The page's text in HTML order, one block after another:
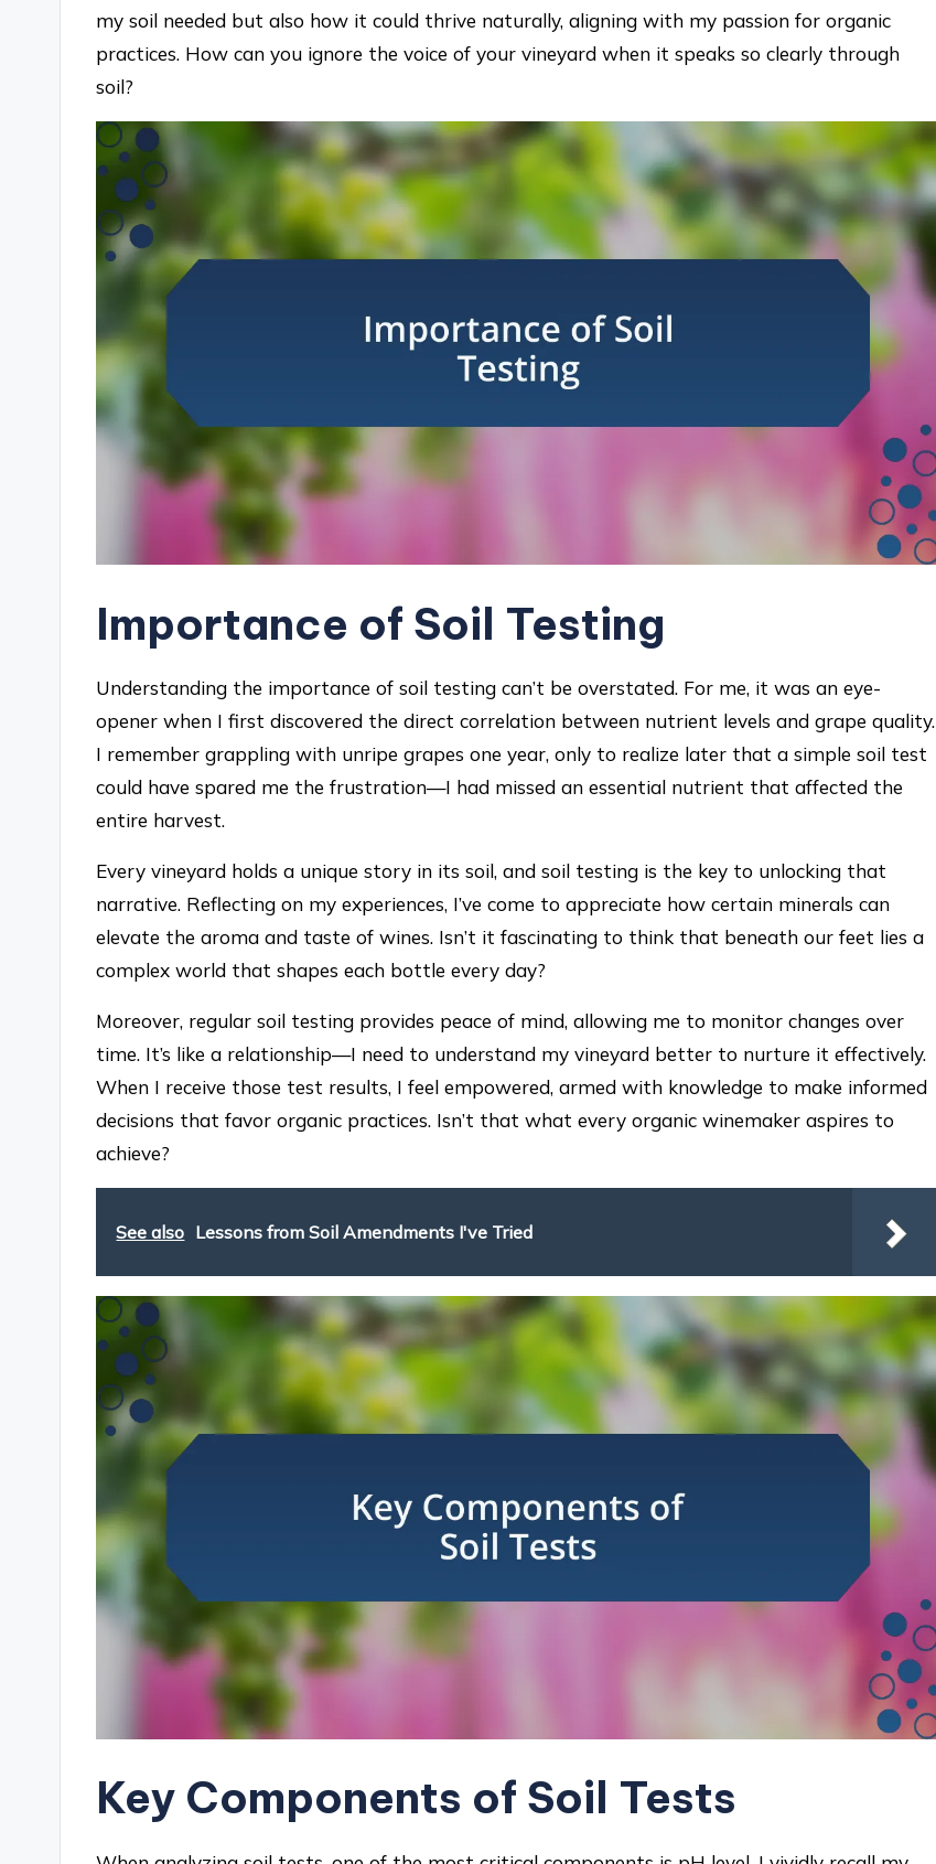
my soil needed but also how it could thrive naturally, aligning with my passion for organic
practices. How can you ignore the voice of your vineyard when it speaks so clearly through
soil?
Importance of Soil Testing
Understanding the importance of soil testing can’t be overstated. For me, it was an eye-
opener when I first discovered the direct correlation between nutrient levels and grape quality.
I remember grappling with unripe grapes one year, only to realize later that a simple soil test
could have spared me the frustration—I had missed an essential nutrient that affected the
entire harvest.
Every vineyard holds a unique story in its soil, and soil testing is the key to unlocking that
narrative. Reflecting on my experiences, I’ve come to appreciate how certain minerals can
elevate the aroma and taste of wines. Isn’t it fascinating to think that beneath our feet lies a
complex world that shapes each bottle every day?
Moreover, regular soil testing provides peace of mind, allowing me to monitor changes over
time. It’s like a relationship—I need to understand my vineyard better to nurture it effectively.
When I receive those test results, I feel empowered, armed with knowledge to make informed
decisions that favor organic practices. Isn’t that what every organic winemaker aspires to
achieve?
See also Lessons from Soil Amendments I've Tried
Key Components of Soil Tests